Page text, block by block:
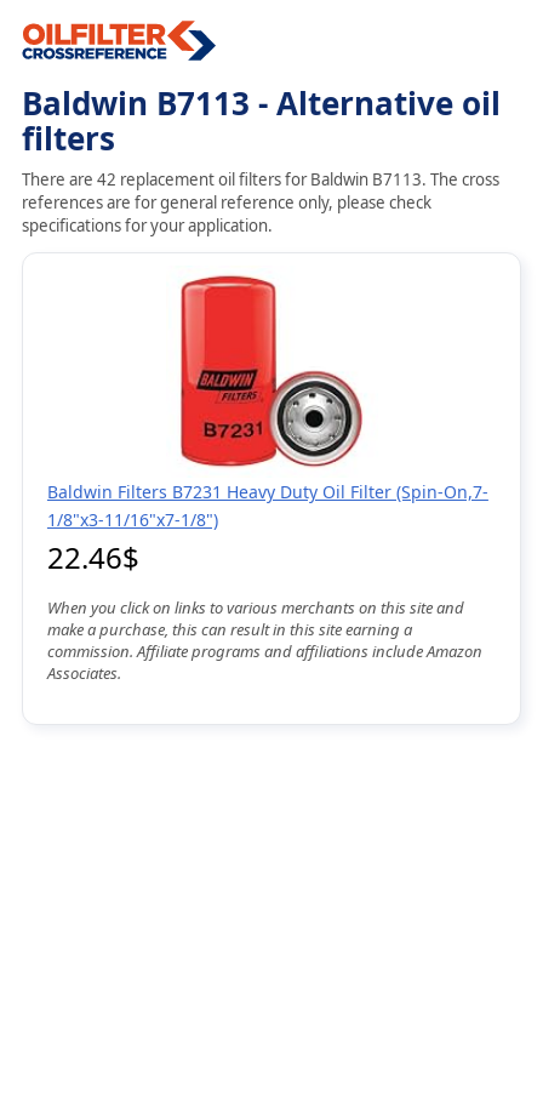
Baldwin B7113 - Alternative oil
filters
There are 42 replacement oil filters for Baldwin B7113. The cross
references are for general reference only, please check
specifications for your application.
Baldwin Filters B7231 Heavy Duty Oil Filter (Spin-On,7-
1/8"x3-11/16"x7-1/8")
22.46$
When you click on links to various merchants on this site and
make a purchase, this can result in this site earning a
commission. Affiliate programs and affiliations include Amazon
Associates.